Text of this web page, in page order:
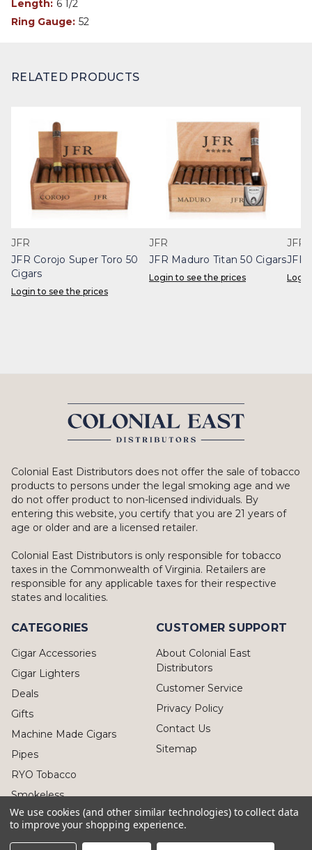
Length: 6 1/2
Ring Gauge: 52
RELATED PRODUCTS
JFR
JFR Corojo Super Toro 50
Cigars
Login to see the prices
JFR
JFR Maduro Titan 50 Cigars
Login to see the prices
JFR
JFR
Colonial East Distributors does not offer the sale of tobacco
products to persons under the legal smoking age and we
do not offer product to non-licensed individuals. By
entering this website, you certify that you are 21 years of
age or older and are a licensed retailer.
Colonial East Distributors is only responsible for tobacco
taxes in the Commonwealth of Virginia. Retailers are
responsible for any applicable taxes for their respective
states and localities.
CATEGORIES
Cigar Accessories
Cigar Lighters
Deals
Gifts
Machine Made Cigars
Pipes
RYO Tobacco
Smokeless
CUSTOMER SUPPORT
About Colonial East
Distributors
Customer Service
Privacy Policy
Contact Us
Sitemap
We use cookies (and other similar technologies) to collect data
to improve your shopping experience.